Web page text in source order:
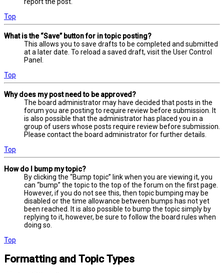
report the post.
Top
What is the “Save” button for in topic posting?
This allows you to save drafts to be completed and submitted
at a later date. To reload a saved draft, visit the User Control
Panel.
Top
Why does my post need to be approved?
The board administrator may have decided that posts in the
forum you are posting to require review before submission. It
is also possible that the administrator has placed you in a
group of users whose posts require review before submission.
Please contact the board administrator for further details.
Top
How do I bump my topic?
By clicking the “Bump topic” link when you are viewing it, you
can “bump” the topic to the top of the forum on the first page.
However, if you do not see this, then topic bumping may be
disabled or the time allowance between bumps has not yet
been reached. It is also possible to bump the topic simply by
replying to it, however, be sure to follow the board rules when
doing so.
Top
Formatting and Topic Types